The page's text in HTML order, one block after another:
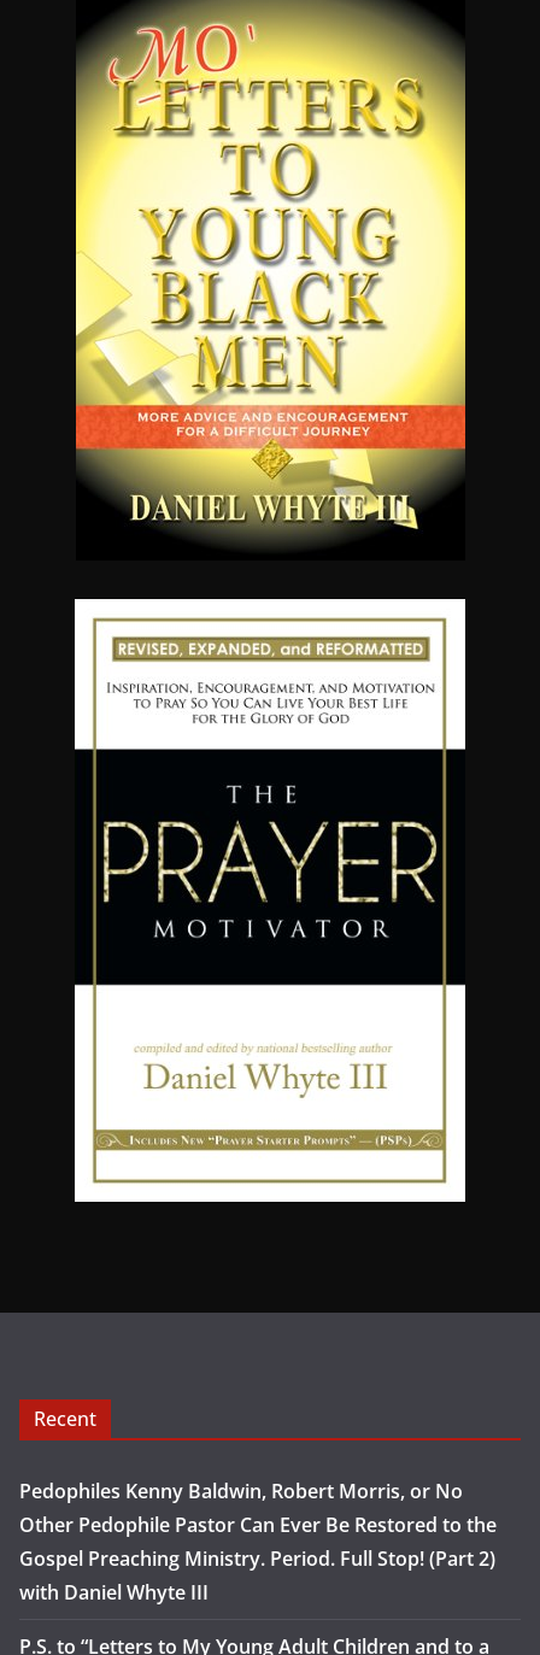
Recent
Pedophiles Kenny Baldwin, Robert Morris, or No
Other Pedophile Pastor Can Ever Be Restored to the
Gospel Preaching Ministry. Period. Full Stop! (Part 2)
with Daniel Whyte III
P.S. to “Letters to My Young Adult Children and to a